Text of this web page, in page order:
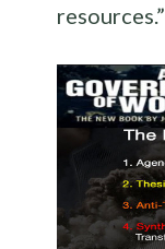
resources.”